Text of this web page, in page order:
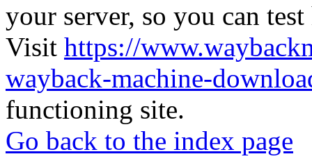
your server, so you can
Visit https://
wayback-machine-
functioning site.
Go back to the index page